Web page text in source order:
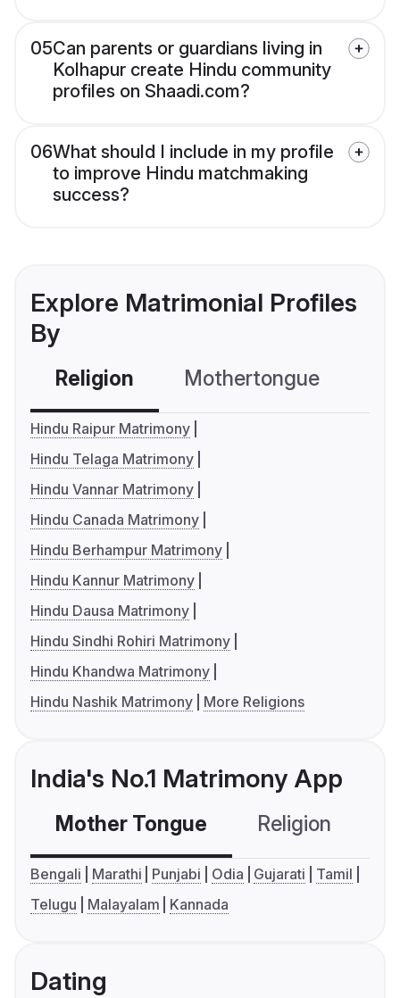
05Can parents or guardians living in
Kolhapur create Hindu community
profiles on Shaadi.com?
06What should I include in my profile
to improve Hindu matchmaking
success?
Explore Matrimonial Profiles
By
Religion Mothertongue
Hindu Raipur Matrimony
Hindu Telaga Matrimony
Hindu Vannar Matrimony
Hindu Canada Matrimony
Hindu Berhampur Matrimony
Hindu Kannur Matrimony
Hindu Dausa Matrimony
Hindu Sindhi Rohiri Matrimony
Hindu Khandwa Matrimony
Hindu Nashik Matrimony
More Religions
India's No.1 Matrimony App
Mother Tongue Religion
Bengali Marathi Punjabi Odia Gujarati
Tamil
Telugu
Malayalam Kannada
Dating